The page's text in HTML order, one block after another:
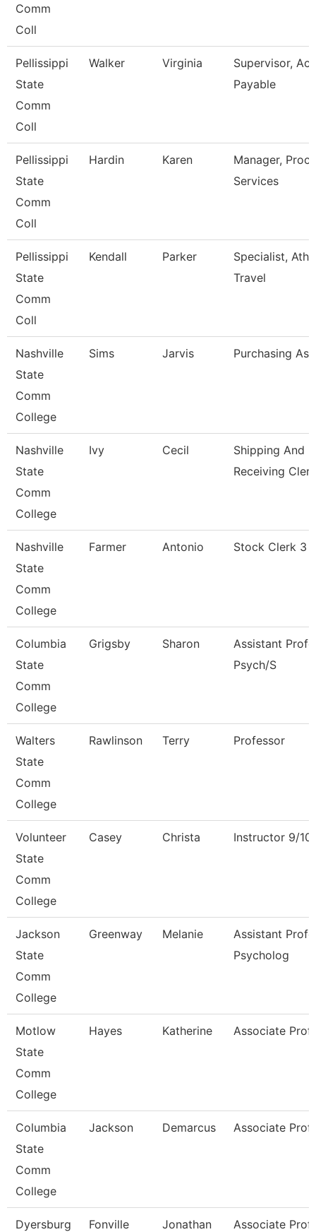
Comm
Coll
Pellissippi
State
Comm
Coll
Walker Virginia
Supervisor,
Payable
Pellissippi
State
Comm
Coll
Hardin Karen
Manager,
Services
Pellissippi
State
Comm
Coll
Kendall Parker
Specialist,
Travel
Nashville
State
Comm
College
Sims Jarvis Purchasing
Nashville
State
Comm
College
Ivy Cecil
Shipping And
Receiving Clerk
Nashville
State
Comm
College
Farmer Antonio Stock Clerk 3
Columbia
State
Comm
College
Grigsby Sharon
Assistant
Psych/S
Walters
State
Comm
College
Rawlinson Terry Professor
Volunteer
State
Comm
College
Casey Christa Instructor 9/10
Jackson
State
Comm
College
Greenway Melanie
Assistant
Psycholog
Motlow
State
Comm
College
Hayes Katherine Associate
Columbia
State
Comm
College
Jackson Demarcus Associate
Dyersburg Fonville Jonathan Associate